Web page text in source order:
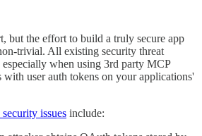
but the effort to build a truly secure app
trivial. All existing security threat
when using 3rd party MCP
with user auth tokens on your applications'
issues include: